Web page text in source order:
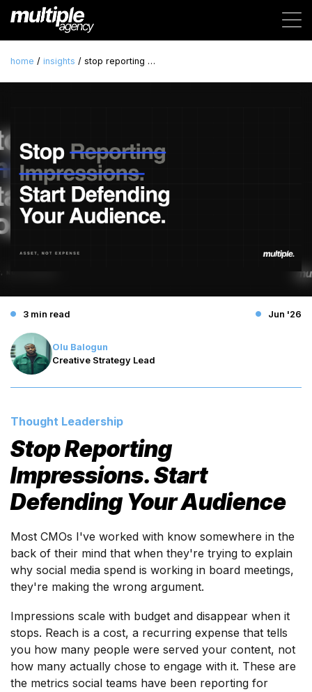
home / insights / stop reporting …
Olu Balogun
Creative Strategy Lead
3 min read Jun '26
Thought Leadership
Stop Reporting
Impressions. Start
Defending Your Audience
Most CMOs I've worked with know somewhere in the
back of their mind that when they're trying to explain
why social media spend is working in board meetings,
they're making the wrong argument.
Impressions scale with budget and disappear when it
stops. Reach is a cost, a recurring expense that tells
you how many people were served your content, not
how many actually chose to engage with it. These are
the metrics social teams have been reporting for